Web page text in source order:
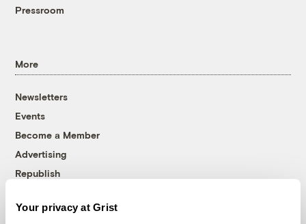
Your privacy at Grist
Pressroom
More
Newsletters
Events
Become a Member
Advertising
Republish